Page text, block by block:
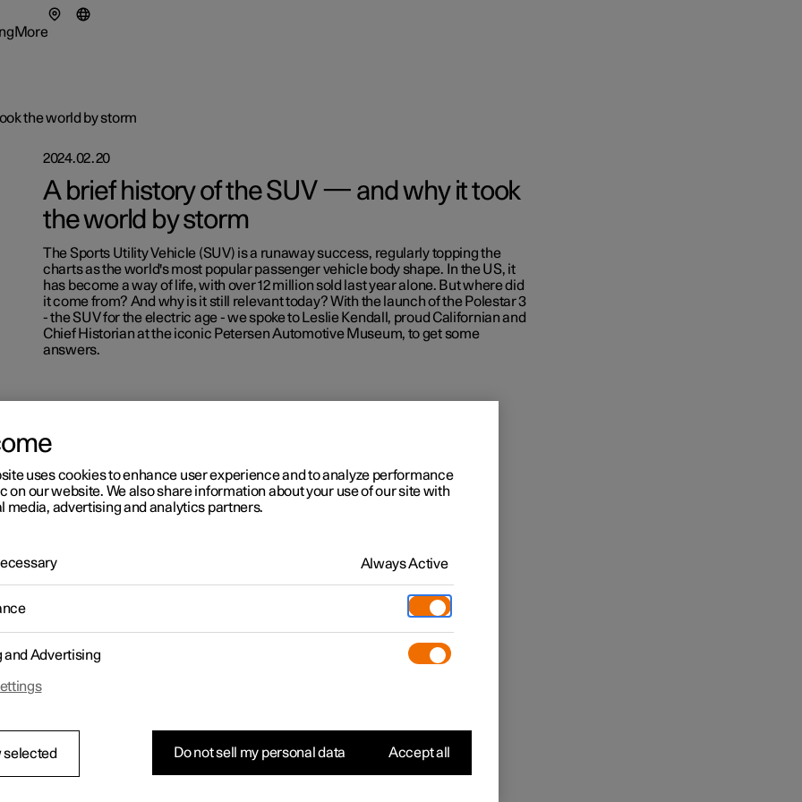
More
in a new window)
the world by storm
2024.02.20
A brief history of the SUV — and why it took
the world by storm
The Sports Utility Vehicle (SUV) is a runaway success, regularly topping the
charts as the world's most popular passenger vehicle body shape. In the US, it
has become a way of life, with over 12 million sold last year alone. But where did
it come from? And why is it still relevant today? With the launch of the Polestar 3
- the SUV for the electric age - we spoke to Leslie Kendall, proud Californian and
Chief Historian at the iconic Petersen Automotive Museum, to get some
answers.
uses cookies to enhance user experience and to analyze performance
on our website. We also share information about your use of our site with
media, advertising and analytics partners.
Always Active
and Advertising
selected Do not sell my personal data Accept all